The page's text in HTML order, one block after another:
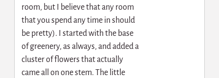
room, but I believe that any room
that you spend any time in should
be pretty). I started with the base
of greenery, as always, and added a
cluster of flowers that actually
came all on one stem. The little